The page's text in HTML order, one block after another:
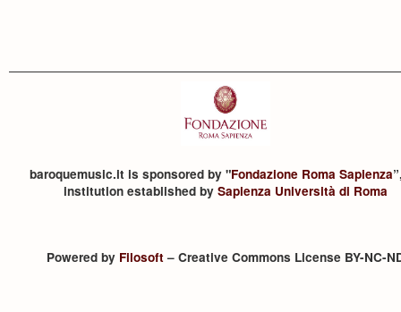
baroquemusic.it is sponsored by "Fondazione Roma Sapienza
institution established by Sapienza Università di Roma
Powered by Filosoft– Creative Commons License BY-NC-